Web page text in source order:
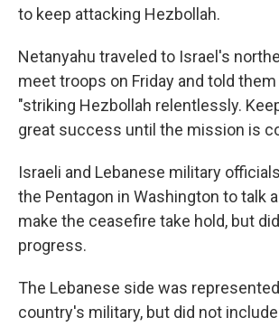
to keep attacking Hezbollah.
Netanyahu traveled to Israel's
meet troops on Friday and told
"striking Hezbollah relentlessly.
great success until the mission is
Israeli and Lebanese military
the Pentagon in Washington to talk
make the ceasefire take hold, but
progress.
The Lebanese side was
country's military, but did not